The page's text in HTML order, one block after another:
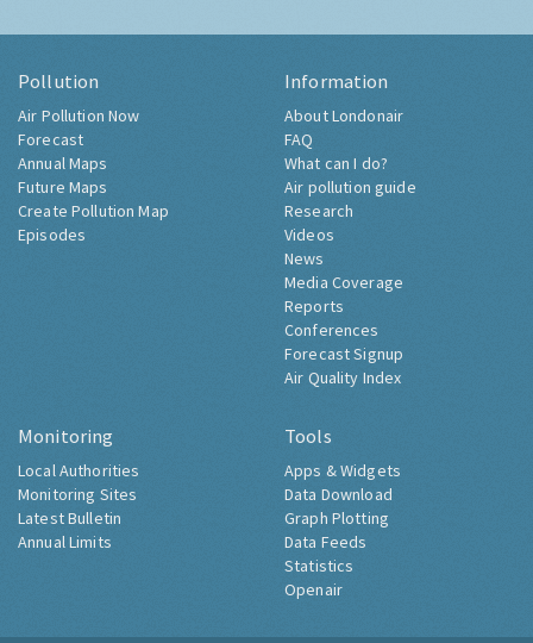
Pollution
Air Pollution Now
Forecast
Annual Maps
Future Maps
Create Pollution Map
Episodes
Information
About Londonair
FAQ
What can I do?
Air pollution guide
Research
Videos
News
Media Coverage
Reports
Conferences
Forecast Signup
Air Quality Index
Monitoring
Local Authorities
Monitoring Sites
Latest Bulletin
Annual Limits
Tools
Apps & Widgets
Data Download
Graph Plotting
Data Feeds
Statistics
Openair